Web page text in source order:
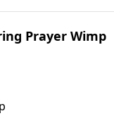
Prayer Wimp